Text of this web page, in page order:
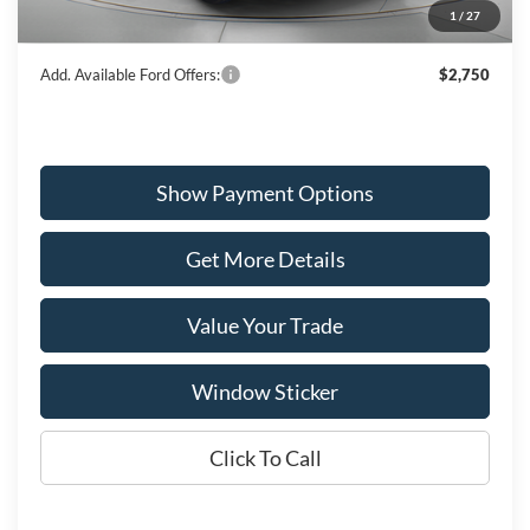
1 / 27
$46,632
Add. Available Ford Offers: $2,750
Show Payment Options
Get More Details
Value Your Trade
Window Sticker
Click To Call